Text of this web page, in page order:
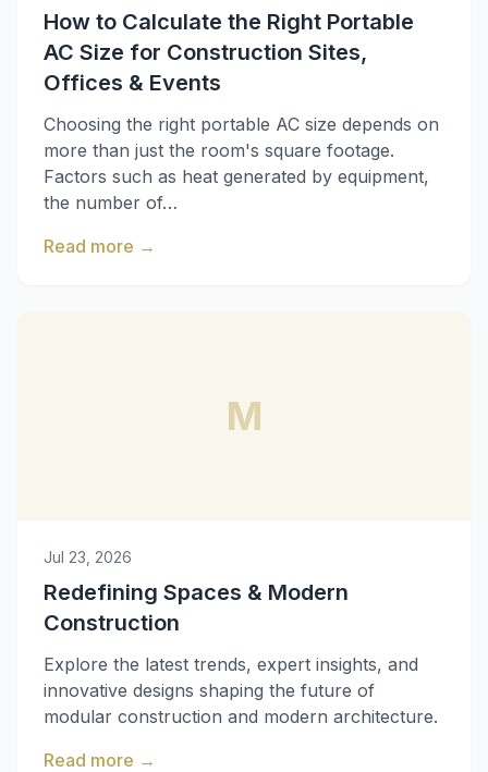
How to Calculate the Right Portable
AC Size for Construction Sites,
Offices & Events
Choosing the right portable AC size depends on
more than just the room's square footage.
Factors such as heat generated by equipment,
the number of…
Read more →
M
Jul 23, 2026
Redefining Spaces & Modern
Construction
Explore the latest trends, expert insights, and
innovative designs shaping the future of
modular construction and modern architecture.
Read more →